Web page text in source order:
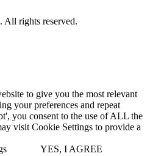
rights reserved.
to give you the most relevant
your preferences and repeat
you consent to the use of ALL the
visit Cookie Settings to provide a
YES, I AGREE